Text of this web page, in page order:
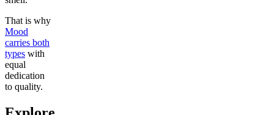
That is why
Mood
carries both
types with
equal
dedication
to quality.